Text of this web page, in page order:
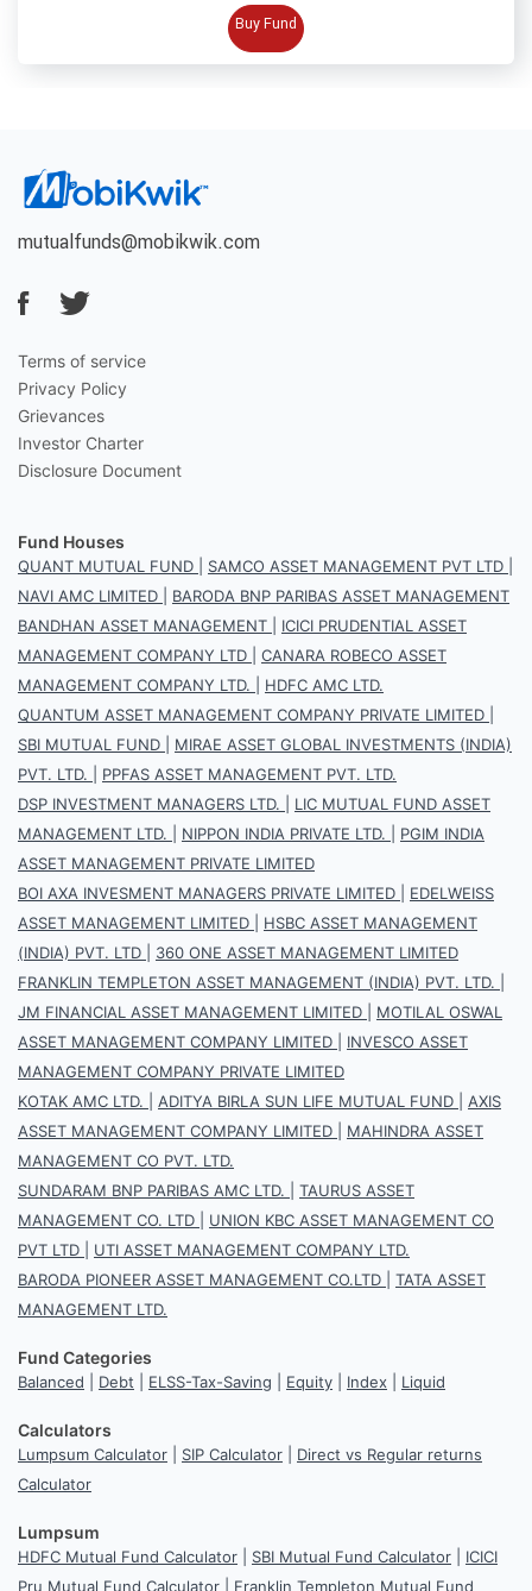
BUY FUND
Buy Fund
mutualfunds@mobikwik.com
Terms of service
Privacy Policy
Grievances
Investor Charter
Disclosure Document
Fund Houses
QUANT MUTUAL FUND SAMCO ASSET MANAGEMENT PVT LTD
NAVI AMC LIMITED
BARODA BNP PARIBAS ASSET MANAGEMENT
BANDHAN ASSET MANAGEMENT
ICICI PRUDENTIAL ASSET
MANAGEMENT COMPANY LTD
CANARA ROBECO ASSET
MANAGEMENT COMPANY LTD.
HDFC AMC LTD.
QUANTUM ASSET MANAGEMENT COMPANY PRIVATE LIMITED
SBI MUTUAL FUND
MIRAE ASSET GLOBAL INVESTMENTS (INDIA)
PVT. LTD.
PPFAS ASSET MANAGEMENT PVT. LTD.
DSP INVESTMENT MANAGERS LTD.
LIC MUTUAL FUND ASSET
MANAGEMENT LTD.
NIPPON INDIA PRIVATE LTD.
PGIM INDIA
ASSET MANAGEMENT PRIVATE LIMITED
BOI AXA INVESMENT MANAGERS PRIVATE LIMITED
EDELWEISS
ASSET MANAGEMENT LIMITED
HSBC ASSET MANAGEMENT
(INDIA) PVT. LTD
360 ONE ASSET MANAGEMENT LIMITED
FRANKLIN TEMPLETON ASSET MANAGEMENT (INDIA) PVT. LTD.
JM FINANCIAL ASSET MANAGEMENT LIMITED
MOTILAL OSWAL
ASSET MANAGEMENT COMPANY LIMITED
INVESCO ASSET
MANAGEMENT COMPANY PRIVATE LIMITED
KOTAK AMC LTD.
ADITYA BIRLA SUN LIFE MUTUAL FUND
AXIS
ASSET MANAGEMENT COMPANY LIMITED
MAHINDRA ASSET
MANAGEMENT CO PVT. LTD.
SUNDARAM BNP PARIBAS AMC LTD.
TAURUS ASSET
MANAGEMENT CO. LTD
UNION KBC ASSET MANAGEMENT CO
PVT LTD
UTI ASSET MANAGEMENT COMPANY LTD.
BARODA PIONEER ASSET MANAGEMENT CO.LTD
TATA ASSET
MANAGEMENT LTD.
Fund Categories
Balanced Debt ELSS-Tax-Saving Equity Index Liquid
Calculators
Lumpsum Calculator SIP Calculator
Direct vs Regular returns
Calculator
Lumpsum
HDFC Mutual Fund Calculator SBI Mutual Fund Calculator
ICICI
Pru Mutual Fund Calculator
Franklin Templeton Mutual Fund